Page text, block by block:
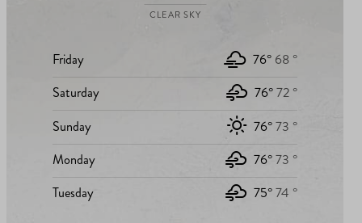
CLEAR SKY
Friday 76° 68 °
Saturday
76°72 °
Sunday
76°73 °
Monday
76°73 °
Tuesday
75°74 °